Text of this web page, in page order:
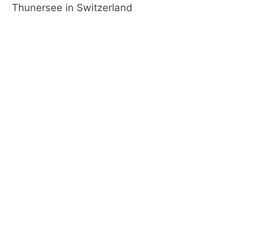
Thunersee in Switzerland